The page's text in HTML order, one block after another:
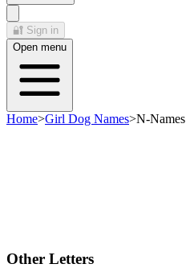
🔐 Sign in
Open menu
Home>Girl Dog Names>N-Names
Other Letters